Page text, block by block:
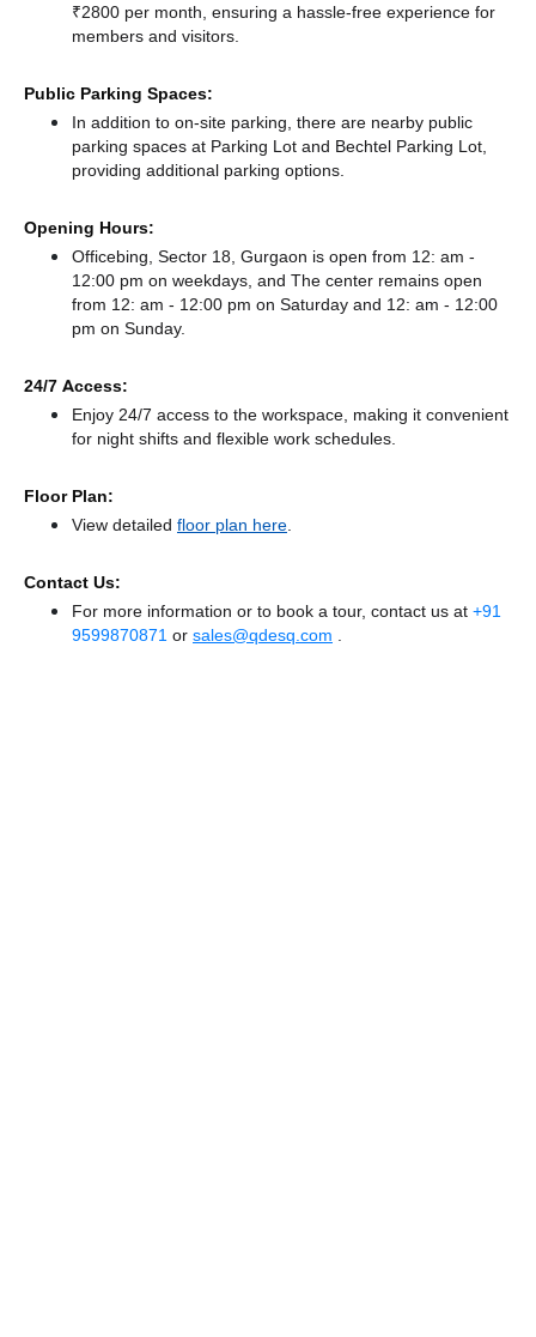
₹2800 per month, ensuring a hassle-free experience for
members and visitors.
Public Parking Spaces:
In addition to on-site parking, there are nearby public
parking spaces at Parking Lot and Bechtel Parking Lot,
providing additional parking options.
Opening Hours:
Officebing, Sector 18, Gurgaon is open from 12: am -
12:00 pm on weekdays, and The center remains open
from 12: am - 12:00 pm on Saturday and 12: am - 12:00
pm on Sunday.
24/7 Access:
Enjoy 24/7 access to the workspace, making it convenient
for night shifts and flexible work schedules.
Floor Plan:
View detailed floor plan here.
Contact Us:
For more information or to book a tour, contact us at +91
9599870871 or sales@qdesq.com .